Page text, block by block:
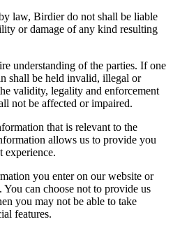
law, Birdier do not shall be liable
or damage of any kind resulting
understanding of the parties. If one
shall be held invalid, illegal or
validity, legality and enforcement
not be affected or impaired.
that is relevant to the
allows us to provide you
experience.
you enter on our website or
can choose not to provide us
you may not be able to take
features.